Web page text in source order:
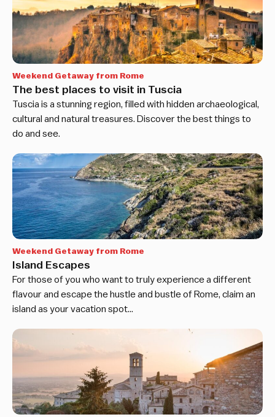
Weekend Getaway from Rome
The best places to visit in Tuscia
Tuscia is a stunning region, filled with hidden archaeological,
cultural and natural treasures. Discover the best things to
do and see.
Weekend Getaway from Rome
Island Escapes
For those of you who want to truly experience a different
flavour and escape the hustle and bustle of Rome, claim an
island as your vacation spot…